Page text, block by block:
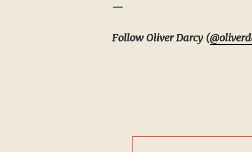
—
Follow Oliver Darcy (